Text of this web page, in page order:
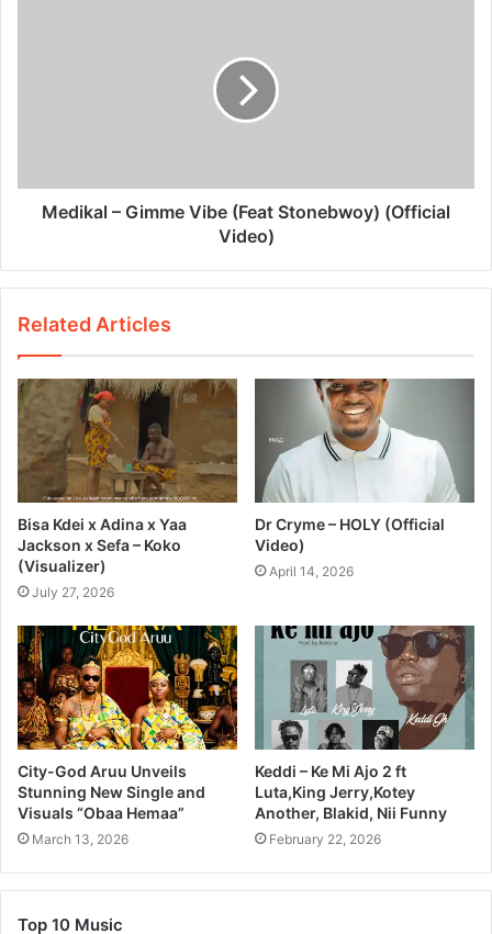
Medikal – Gimme Vibe (Feat Stonebwoy) (Official
Video)
Related Articles
Bisa Kdei x Adina x Yaa
Jackson x Sefa – Koko
(Visualizer)
July 27, 2026
Dr Cryme – HOLY (Official
Video)
April 14, 2026
City-God Aruu Unveils
Stunning New Single and
Visuals “Obaa Hemaa”
March 13, 2026
Keddi – Ke Mi Ajo 2 ft
Luta,King Jerry,Kotey
Another, Blakid, Nii Funny
February 22, 2026
Top 10 Music